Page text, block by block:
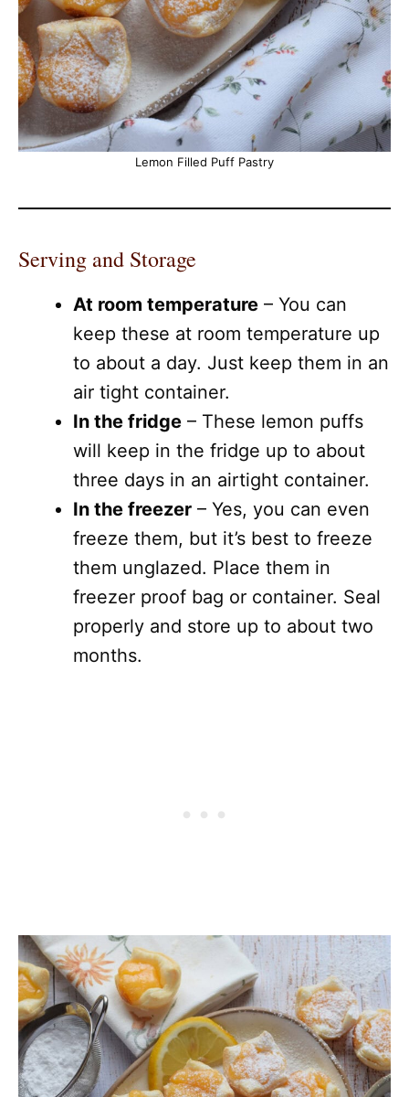
Lemon Filled Puff Pastry
Serving and Storage
At room temperature – You can
keep these at room temperature up
to about a day. Just keep them in an
air tight container.
In the fridge – These lemon puffs
will keep in the fridge up to about
three days in an airtight container.
In the freezer – Yes, you can even
freeze them, but it’s best to freeze
them unglazed. Place them in
freezer proof bag or container. Seal
properly and store up to about two
months.